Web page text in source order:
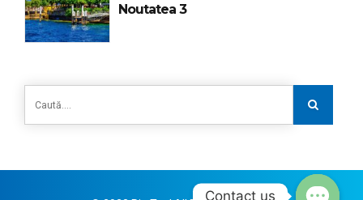
Noutatea 3
Contact us